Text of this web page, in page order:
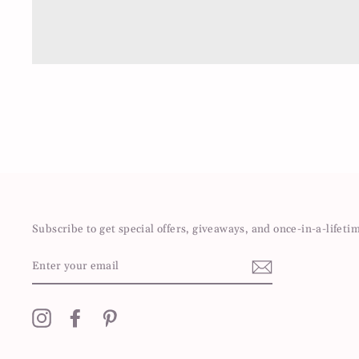
Subscribe to get special offers, giveaways, and once-in-a-
YOUR
EMAIL
InstagramFacebook